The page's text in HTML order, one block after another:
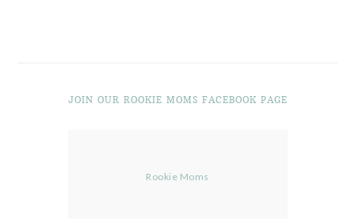
JOIN OUR ROOKIE MOMS FACEBOOK PAGE
Rookie Moms